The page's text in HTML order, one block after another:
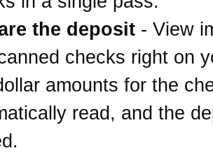
the deposit - View
checks right on
amounts for the
read, and the